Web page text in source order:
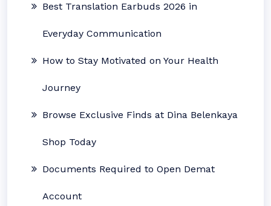
Best Translation Earbuds 2026 in
Everyday Communication
How to Stay Motivated on Your Health
Journey
Browse Exclusive Finds at Dina Belenkaya
Shop Today
Documents Required to Open Demat
Account